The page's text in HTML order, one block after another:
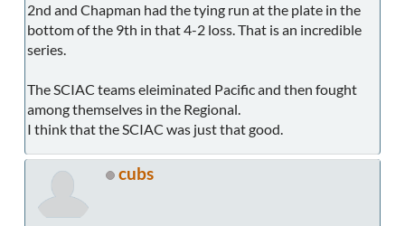
2nd and Chapman had the tying run at the plate in the
bottom of the 9th in that 4-2 loss. That is an incredible
series.
The SCIAC teams eleiminated Pacific and then fought
among themselves in the Regional.
I think that the SCIAC was just that good.
cubs